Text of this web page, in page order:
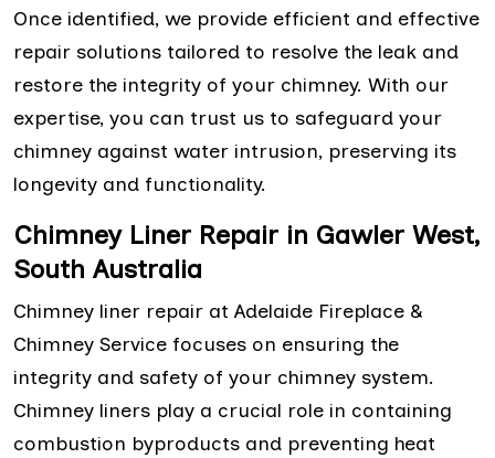
Once identified, we provide efficient and effective
repair solutions tailored to resolve the leak and
restore the integrity of your chimney. With our
expertise, you can trust us to safeguard your
chimney against water intrusion, preserving its
longevity and functionality.
Chimney Liner Repair in Gawler West,
South Australia
Chimney liner repair at Adelaide Fireplace &
Chimney Service focuses on ensuring the
integrity and safety of your chimney system.
Chimney liners play a crucial role in containing
combustion byproducts and preventing heat